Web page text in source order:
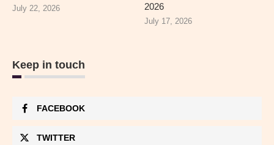
July 22, 2026
2026
July 17, 2026
Keep in touch
FACEBOOK
TWITTER